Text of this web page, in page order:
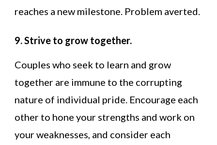
reaches a new milestone. Problem averted.
9. Strive to grow together.
Couples who seek to learn and grow
together are immune to the corrupting
nature of individual pride. Encourage each
other to hone your strengths and work on
your weaknesses, and consider each